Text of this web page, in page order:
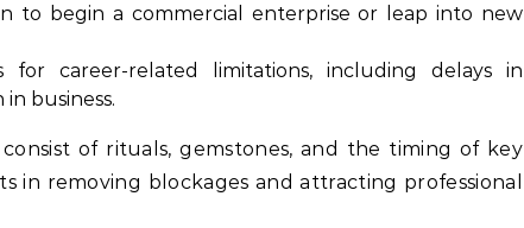
to begin a commercial enterprise or leap into new
for career-related limitations, including delays in
business.
consist of rituals, gemstones, and the timing of key
in removing blockages and attracting professional